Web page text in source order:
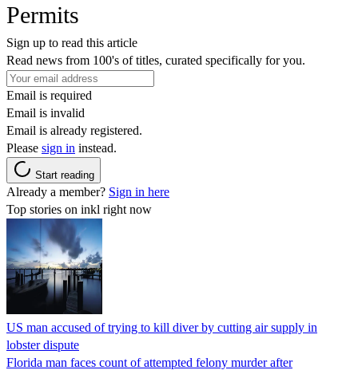
Permits
Sign up to read this article
Read news from 100's of titles, curated specifically for you.
Email is required
Email is invalid
Email is already registered.
Please sign in instead.
Start reading
Already a member? Sign in here
Top stories on inkl right now
US man accused of trying to kill diver by cutting air supply in
lobster dispute
Florida man faces count of attempted felony murder after